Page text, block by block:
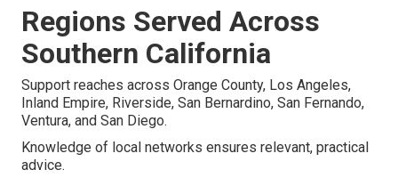
Regions Served Across
Southern California
Support reaches across Orange County, Los Angeles,
Inland Empire, Riverside, San Bernardino, San Fernando,
Ventura, and San Diego.
Knowledge of local networks ensures relevant, practical
advice.